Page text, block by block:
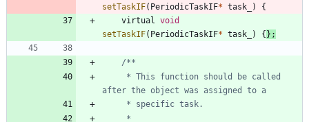
setTaskIF( PeriodicTaskIF* task_ )
{
virtual
void
setTaskIF( PeriodicTaskIF* task_ ) {} ;